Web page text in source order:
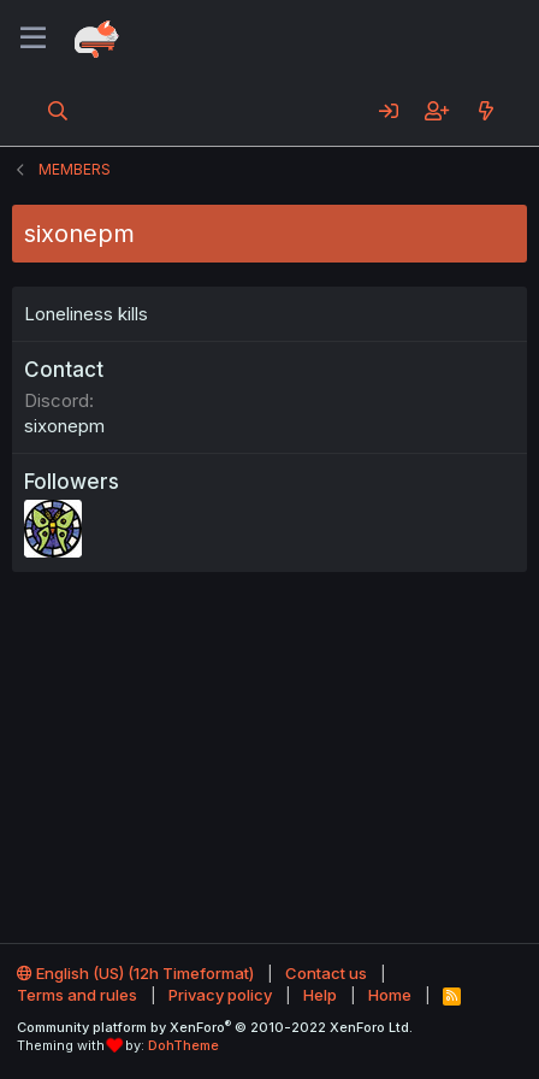
MEMBERS
sixonepm
Loneliness kills
Contact
Discord
sixonepm
Followers
English (US) (12h Timeformat)
Contact us
Terms and rules
Privacy policy Help Home
R
S
Community platform by XenForo® © 2010-2022 XenForo Ltd.
Theming with
by: DohTheme